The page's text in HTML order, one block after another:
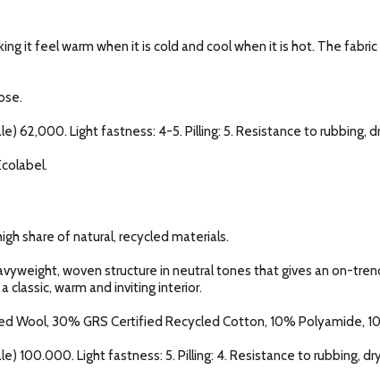
it feel warm when it is cold and cool when it is hot. The
62,000. Light fastness: 4-5. Pilling: 5. Resistance to
share of natural, recycled materials.
woven structure in neutral tones that gives an on-
warm and inviting interior.
Wool, 30% GRS Certified Recycled Cotton, 10% Polyamide,
100.000. Light fastness: 5. Pilling: 4. Resistance to rubbing,